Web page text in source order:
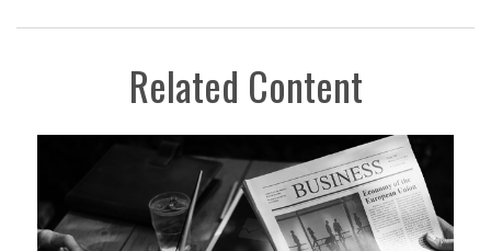
Related Content